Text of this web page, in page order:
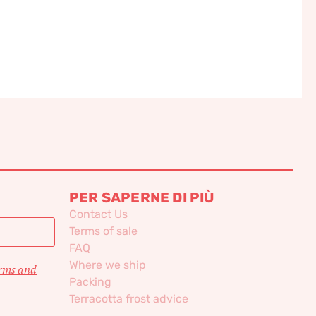
and
PER SAPERNE DI PIÙ
Contact Us
Terms of sale
FAQ
Where we ship
Packing
Terracotta frost advice